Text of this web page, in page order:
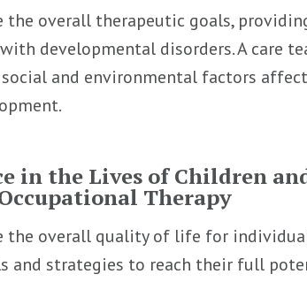
overall therapeutic goals,
developmental disorders. A care
and environmental factors
in the Lives of Children
Therapy
the overall quality of life for
and strategies to reach their full